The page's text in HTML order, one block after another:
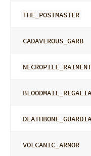
THE_POSTMASTER
CADAVEROUS_GARB
NECROPILE_RAIMENT
BLOODMAIL_REGALIA
VOLCANIC_ARMOR